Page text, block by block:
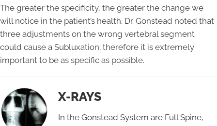
The greater the specificity, the greater the change we
will notice in the patient’s health. Dr. Gonstead noted that
three adjustments on the wrong vertebral segment
could cause a Subluxation; therefore it is extremely
important to be as specific as possible.
X-RAYS
In the Gonstead System are Full Spine,